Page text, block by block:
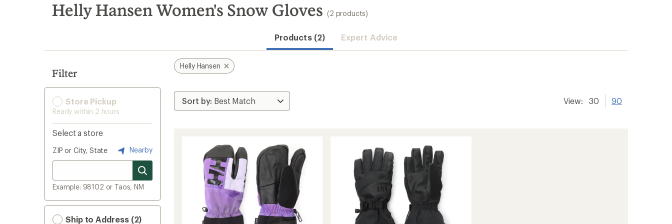
search
results
Helly Hansen Women's Snow Gloves (2 products)
Products (2) Expert Advice
Filter
Store Pickup
Ready within 2 hours
Select a store
ZIP or City, State Nearby
Example: 98102 or Taos, NM
Ship to Address (2)
Helly Hansen
View: 30 90